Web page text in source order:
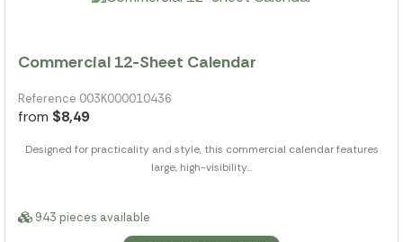
Commercial 12-Sheet Calendar
Reference 003K000010436
from $8,49
Designed for practicality and style, this commercial calendar features
large, high-visibility...
943 pieces available